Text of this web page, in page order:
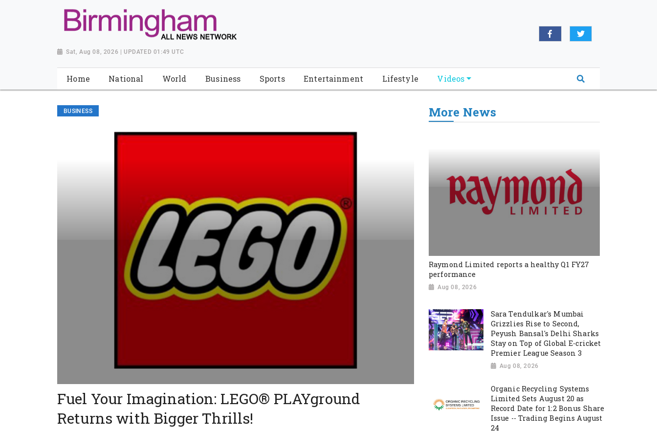
Sat, Aug 08, 2026 | UPDATED 01:49 UTC
Home National World Business Sports Entertainment Lifestyle Videos
BUSINESS
Fuel Your Imagination: LEGO® PLAYground
Returns with Bigger Thrills!
More News
Raymond Limited reports a healthy Q1 FY27
performance
Aug 08, 2026
Sara Tendulkar's Mumbai
Grizzlies Rise to Second,
Peyush Bansal's Delhi Sharks
Stay on Top of Global E-cricket
Premier League Season 3
Aug 08, 2026
Organic Recycling Systems
Limited Sets August 20 as
Record Date for 1:2 Bonus Share
Issue -- Trading Begins August
24